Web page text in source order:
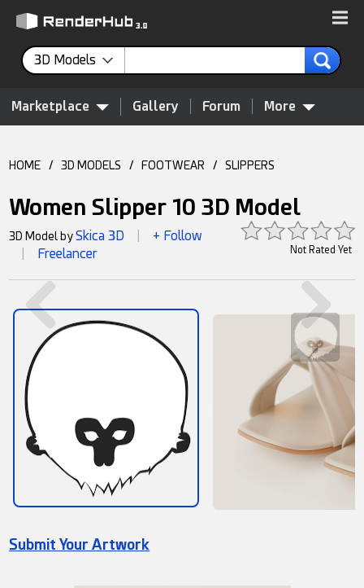
3D Models
Marketplace Gallery Forum More
HOME / 3D MODELS / FOOTWEAR / SLIPPERS
Women Slipper 10 3D Model
Not Rated Yet
3D Model bySkica 3D + Follow
Freelancer
Submit Your Artwork